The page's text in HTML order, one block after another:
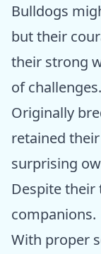
Bulldogs
but their
their strong
of challenges.
Originally
retained
surprising
Despite their
companions.
With proper